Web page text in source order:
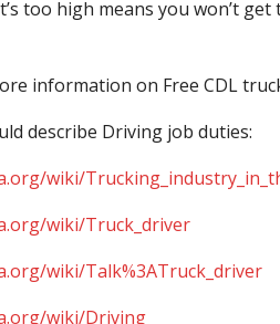
too high means you won’t
information on Free CDL
describe Driving job duties:
wiki/
wiki/Truck_driver
wiki/Talk%3ATruck_driver
wiki/Driving